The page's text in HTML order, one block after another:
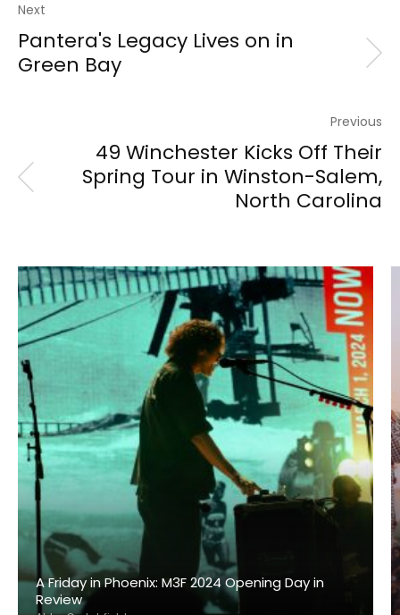
Next
Pantera's Legacy Lives on in
Green Bay
Previous
49 Winchester Kicks Off Their
Spring Tour in Winston-Salem,
North Carolina
A Friday in Phoenix: M3F 2024 Opening Day in
Review